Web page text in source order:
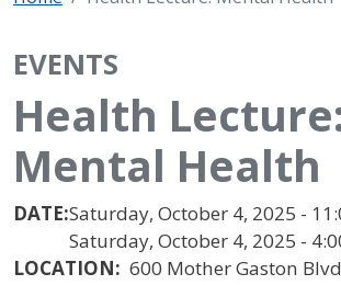
EVENTS
Health
Mental Health
DATE:Saturday, October 4, 2025 -
Saturday, October 4, 2025 -
LOCATION: 600 Mother Gaston